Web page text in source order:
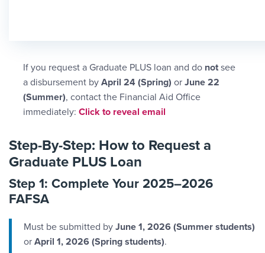
If you request a Graduate PLUS loan and do notsee
a disbursement byApril 24 (Spring) orJune 22
(Summer), contact the Financial Aid Office
immediately: Email Link #2
Click to reveal email
Step-By-Step: How to Request a
Graduate PLUS Loan
Step 1: Complete Your 2025–2026
FAFSA
Must be submitted byJune 1, 2026 (Summer students)
orApril 1, 2026 (Spring students).